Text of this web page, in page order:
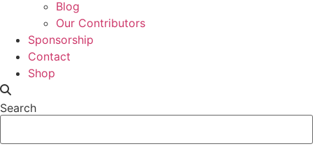
Blog
Our Contributors
Sponsorship
Contact
Shop
Search